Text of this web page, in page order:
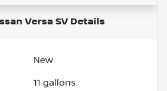
Versa SVDetails
New
11 gallons